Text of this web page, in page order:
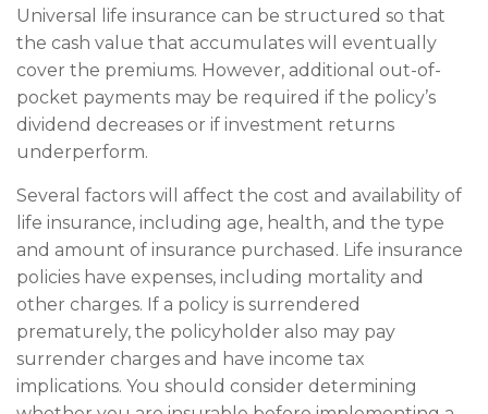
Universal life insurance can be structured so that
the cash value that accumulates will eventually
cover the premiums. However, additional out-of-
pocket payments may be required if the policy’s
dividend decreases or if investment returns
underperform.
Several factors will affect the cost and availability of
life insurance, including age, health, and the type
and amount of insurance purchased. Life insurance
policies have expenses, including mortality and
other charges. If a policy is surrendered
prematurely, the policyholder also may pay
surrender charges and have income tax
implications. You should consider determining